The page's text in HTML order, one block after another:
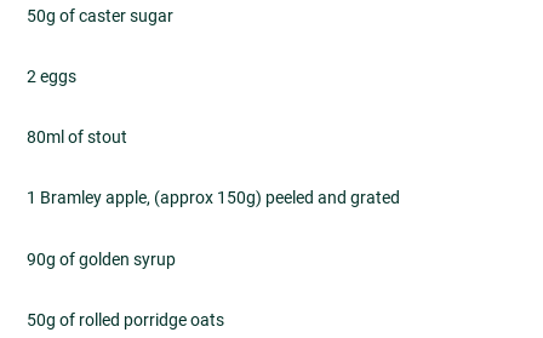
50g of caster sugar
2 eggs
80ml of stout
1 Bramley apple, (approx 150g) peeled and grated
90g of golden syrup
50g of rolled porridge oats